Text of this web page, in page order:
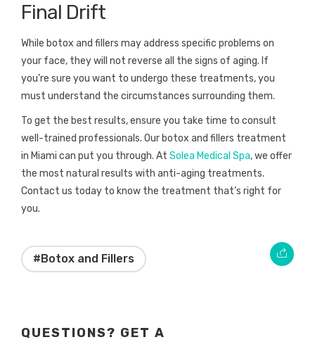
Final Drift
While botox and fillers may address specific problems on
your face, they will not reverse all the signs of aging. If
you’re sure you want to undergo these treatments, you
must understand the circumstances surrounding them.
To get the best results, ensure you take time to consult
well-trained professionals. Our botox and fillers treatment
in Miami can put you through. At Solea Medical Spa, we offer
the most natural results with anti-aging treatments.
Contact us today to know the treatment that’s right for
you.
#Botox and Fillers
QUESTIONS? GET A